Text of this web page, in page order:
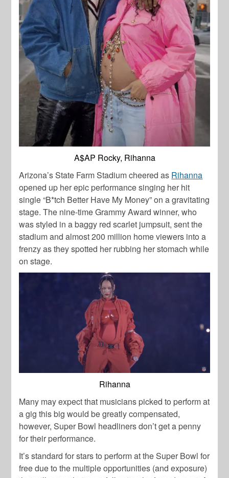
A$AP Rocky, Rihanna
Arizona’s State Farm Stadium cheered as Rihanna
opened up her epic performance singing her hit
single “B*tch Better Have My Money” on a gravitating
stage. The nine-time Grammy Award winner, who
was styled in a baggy red scarlet jumpsuit, sent the
stadium and almost 200 million home viewers into a
frenzy as they spotted her rubbing her stomach while
on stage.
Rihanna
Many may expect that musicians picked to perform at
a gig this big would be greatly compensated,
however, Super Bowl headliners don’t get a penny
for their performance.
It’s standard for stars to perform at the Super Bowl for
free due to the multiple opportunities (and exposure)